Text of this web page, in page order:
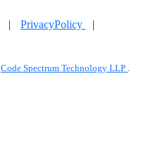
| PrivacyPolicy
|
Code Spectrum Technology LLP .